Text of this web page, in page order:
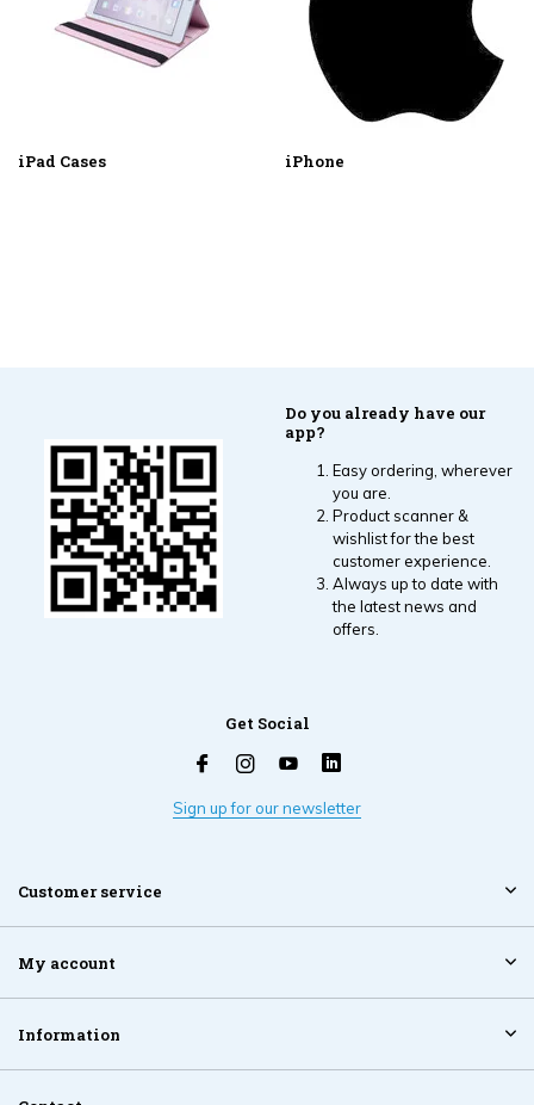
iPad Cases iPhone
Do you already have our
app?
Easy ordering, wherever
you are.
Product scanner &
wishlist for the best
customer experience.
Always up to date with
the latest news and
offers.
Get Social
Sign up for our newsletter
Customer service
My account
Information